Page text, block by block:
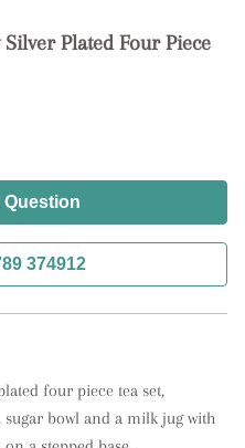
Plated Four Piece
Question
374912
four piece tea set,
bowl and a milk jug with